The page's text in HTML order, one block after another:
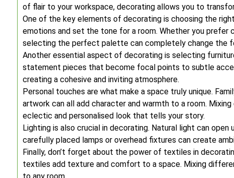
of flair to your workspace, decorating allows you to
One of the key elements of decorating is choosing the
emotions and set the tone for a room. Whether you prefer
selecting the perfect palette can completely change the
Another essential aspect of decorating is selecting
statement pieces that become focal points to subtle
creating a cohesive and inviting atmosphere.
Personal touches are what make a space truly unique.
artwork can all add character and warmth to a room.
eclectic and personalised look that tells your story.
Lighting is also crucial in decorating. Natural light can open
carefully placed lamps or overhead fixtures can create
Finally, don’t forget about the power of textiles in
textiles add texture and comfort to a space. Mixing